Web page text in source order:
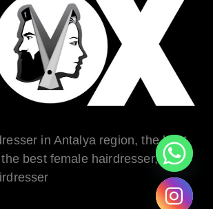
in Antalya region, the best
best female hairdresser, the